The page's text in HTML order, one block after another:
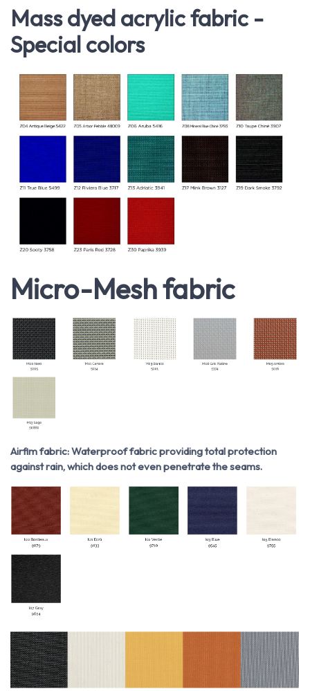
Mass dyed acrylic fabric -
Special colors
Micro-Mesh fabric
Airfim fabric: Waterproof fabric providing total protection
against rain, which does not even penetrate the seams.